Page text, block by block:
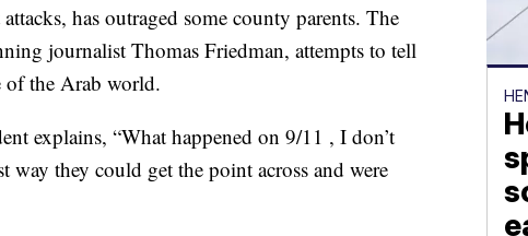
has outraged some county parents. The
journalist Thomas Friedman, attempts to tell
of the Arab world.
explains, “What happened on 9/11 , I don’t
they could get the point across and were